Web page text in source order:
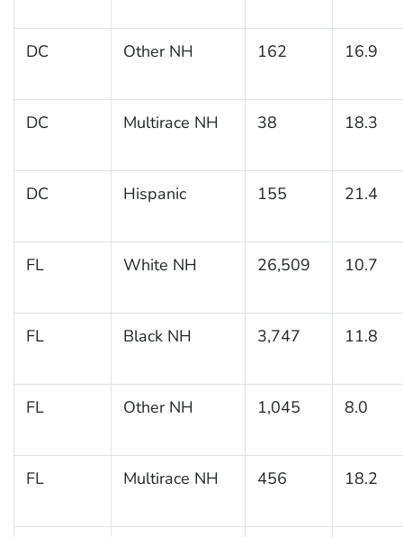
DC Other NH 162 16.9
DC Multirace NH 38 18.3
DC Hispanic 155 21.4
FL White NH 26,509 10.7
FL Black NH 3,747 11.8
FL Other NH 1,045 8.0
FL Multirace NH 456 18.2